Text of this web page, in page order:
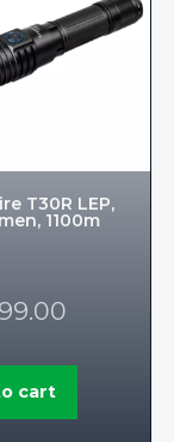
T30R LEP,
1100m
cart